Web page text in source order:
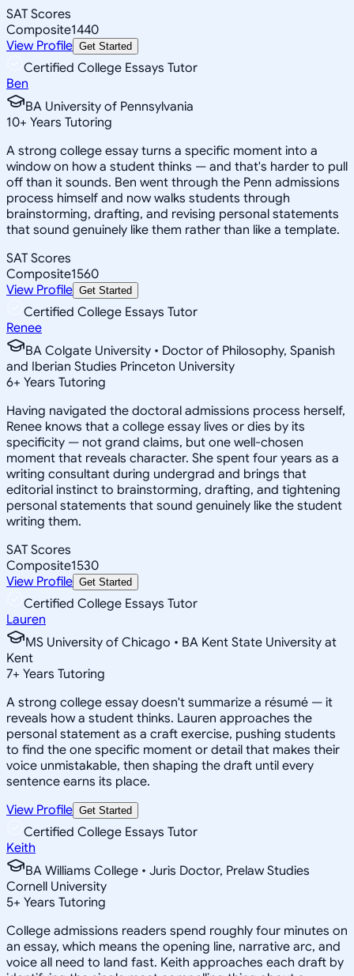
SAT Scores
Composite1440
View Profile Get Started
Certified College Essays Tutor
Ben
BA University of Pennsylvania
10+ Years Tutoring
A strong college essay turns a specific moment into a
window on how a student thinks — and that's harder to pull
off than it sounds. Ben went through the Penn admissions
process himself and now walks students through
brainstorming, drafting, and revising personal statements
that sound genuinely like them rather than like a template.
SAT Scores
Composite1560
View Profile Get Started
Certified College Essays Tutor
Renee
BA Colgate University • Doctor of Philosophy, Spanish
and Iberian Studies Princeton University
6+ Years Tutoring
Having navigated the doctoral admissions process herself,
Renee knows that a college essay lives or dies by its
specificity — not grand claims, but one well-chosen
moment that reveals character. She spent four years as a
writing consultant during undergrad and brings that
editorial instinct to brainstorming, drafting, and tightening
personal statements that sound genuinely like the student
writing them.
SAT Scores
Composite1530
View Profile Get Started
Certified College Essays Tutor
Lauren
MS University of Chicago • BA Kent State University at
Kent
7+ Years Tutoring
A strong college essay doesn't summarize a résumé — it
reveals how a student thinks. Lauren approaches the
personal statement as a craft exercise, pushing students
to find the one specific moment or detail that makes their
voice unmistakable, then shaping the draft until every
sentence earns its place.
View Profile Get Started
Certified College Essays Tutor
Keith
BA Williams College • Juris Doctor, Prelaw Studies
Cornell University
5+ Years Tutoring
College admissions readers spend roughly four minutes on
an essay, which means the opening line, narrative arc, and
voice all need to land fast. Keith approaches each draft by